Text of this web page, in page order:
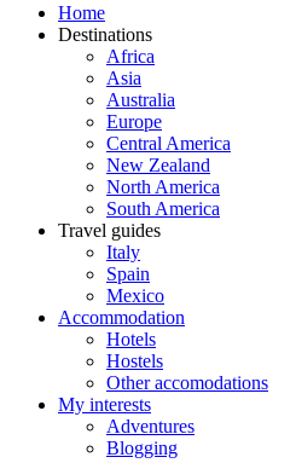
Home
Destinations
Africa
Asia
Australia
Europe
Central America
New Zealand
North America
South America
Travel guides
Italy
Spain
Mexico
Accommodation
Hotels
Hostels
Other accomodations
My interests
Adventures
Blogging